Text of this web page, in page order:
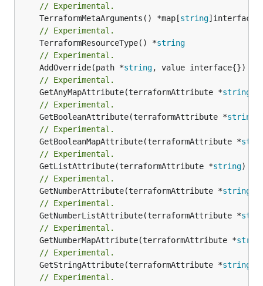
// Experimental.
	TerraformMetaArguments() *map[
string
// Experimental.
	TerraformResourceType() *
string
// Experimental.
	AddOverride(path *
string
// Experimental.
	GetAnyMapAttribute(terraformAttribute *
string
// Experimental.
	GetBooleanAttribute(terraformAttribute *
string
// Experimental.
	GetBooleanMapAttribute(terraformAttribute *
// Experimental.
	GetListAttribute(terraformAttribute *
string)
// Experimental.
	GetNumberAttribute(terraformAttribute *
string
// Experimental.
	GetNumberListAttribute(terraformAttribute *
// Experimental.
	GetNumberMapAttribute(terraformAttribute *
// Experimental.
	GetStringAttribute(terraformAttribute *
string
// Experimental.